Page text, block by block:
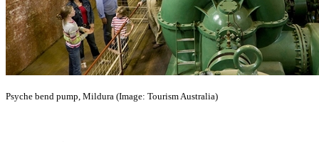
Psyche bend pump, Mildura (Image: Tourism Australia)